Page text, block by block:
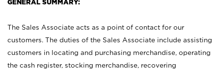
GENERAL SUMMARY:
The Sales Associate acts as a point of contact for our
customers. The duties of the Sales Associate include assisting
customers in locating and purchasing merchandise, operating
the cash register, stocking merchandise, recovering